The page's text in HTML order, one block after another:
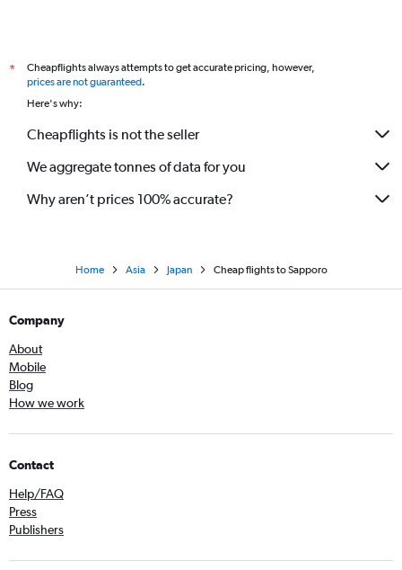
*
Cheapflights always attempts to get accurate pricing, however,
prices are not guaranteed.
Here's why:
Cheapflights is not the seller
We aggregate tonnes of data for you
Why aren’t prices 100% accurate?
Home Asia Japan Cheap flights to Sapporo
Company
About
Mobile
Blog
How we work
Contact
Help/FAQ
Press
Publishers